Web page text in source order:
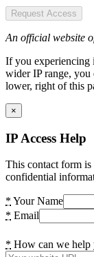
Request Access
An official website
If you experiencing
wider IP range,
lower, right of this
×
IP Access Help
This contact form
confidential
* Your Name
* Email
* How can we help